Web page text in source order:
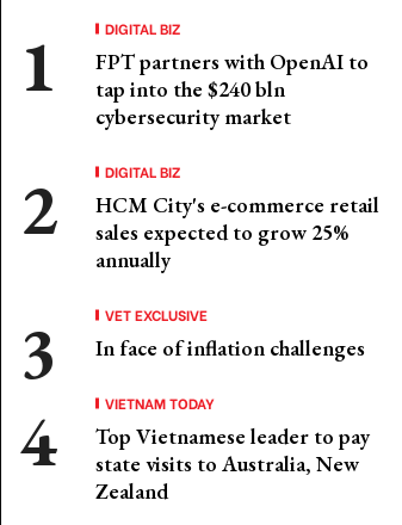
DIGITAL BIZ
FPT partners with OpenAI to
tap into the $240 bln
cybersecurity market
DIGITAL BIZ
HCM City's e-commerce retail
sales expected to grow 25%
annually
VET EXCLUSIVE
In face of inflation challenges
VIETNAM TODAY
Top Vietnamese leader to pay
state visits to Australia, New
Zealand